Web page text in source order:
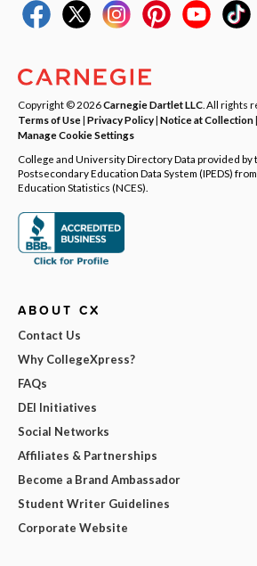
Copyright © 2026Carnegie Dartlet LLC . All rights
Terms of Use| Privacy Policy| Notice at Collection
Manage Cookie Settings
College and University Directory Data provided by
Postsecondary Education Data System (IPEDS)
Education Statistics (NCES).
ABOUT CX
Contact Us
Why CollegeXpress?
FAQs
DEI Initiatives
Social Networks
Affiliates & Partnerships
Become a Brand Ambassador
Student Writer Guidelines
Corporate Website